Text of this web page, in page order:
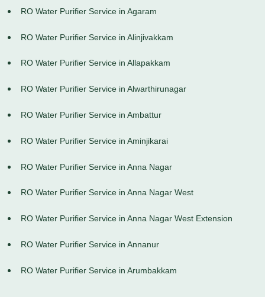
RO Water Purifier Service in Agaram
RO Water Purifier Service in Alinjivakkam
RO Water Purifier Service in Allapakkam
RO Water Purifier Service in Alwarthirunagar
RO Water Purifier Service in Ambattur
RO Water Purifier Service in Aminjikarai
RO Water Purifier Service in Anna Nagar
RO Water Purifier Service in Anna Nagar West
RO Water Purifier Service in Anna Nagar West Extension
RO Water Purifier Service in Annanur
RO Water Purifier Service in Arumbakkam